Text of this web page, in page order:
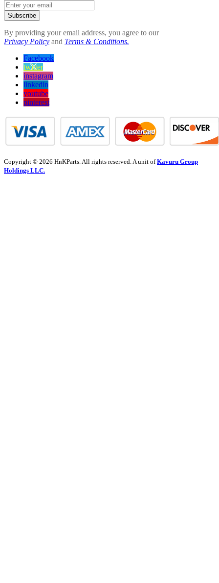
Subscribe
By providing your email address, you agree to our
Privacy Policy and Terms & Conditions.
Facebook
twitter
instagram
linkedin
youtube
pinterest
Copyright © 2026 HnKParts. All rights reserved. A unit ofKavuru Group
Holdings LLC.